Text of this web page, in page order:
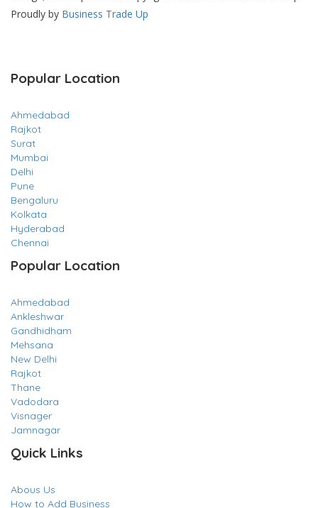
Proudly by Business Trade Up
Popular Location
Ahmedabad
Rajkot
Surat
Mumbai
Delhi
Pune
Bengaluru
Kolkata
Hyderabad
Chennai
Popular Location
Ahmedabad
Ankleshwar
Gandhidham
Mehsana
New Delhi
Rajkot
Thane
Vadodara
Visnager
Jamnagar
Quick Links
Abous Us
How to Add Business